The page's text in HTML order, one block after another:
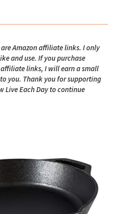
Amazon affiliate links. I only
and use. If you purchase
links, I will earn a small
you. Thank you for supporting
Live Each Day to continue